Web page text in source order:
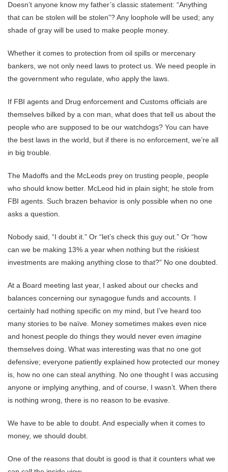
Doesn’t anyone know my father’s classic statement: “Anything
that can be stolen will be stolen”? Any loophole will be used; any
shade of gray will be used to make people money.
Whether it comes to protection from oil spills or mercenary
bankers, we not only need laws to protect us. We need people in
the government who regulate, who apply the laws.
If FBI agents and Drug enforcement and Customs officials are
themselves bilked by a con man, what does that tell us about the
people who are supposed to be our watchdogs? You can have
the best laws in the world, but if there is no enforcement, we’re all
in big trouble.
The Madoffs and the McLeods prey on trusting people, people
who should know better. McLeod hid in plain sight; he stole from
FBI agents. Such brazen behavior is only possible when no one
asks a question.
Nobody said, “I doubt it.” Or “let’s check this guy out.” Or “how
can we be making 13% a year when nothing but the riskiest
investments are making anything close to that?” No one doubted.
At a Board meeting last year, I asked about our checks and
balances concerning our synagogue funds and accounts. I
certainly had nothing specific on my mind, but I’ve heard too
many stories to be naïve. Money sometimes makes even nice
and honest people do things they would never even imagine
themselves doing. What was interesting was that no one got
defensive; everyone patiently explained how protected our money
is, how no one can steal anything. No one thought I was accusing
anyone or implying anything, and of course, I wasn’t. When there
is nothing wrong, there is no reason to be evasive.
We have to be able to doubt. And especially when it comes to
money, we should doubt.
One of the reasons that doubt is good is that it counters what we